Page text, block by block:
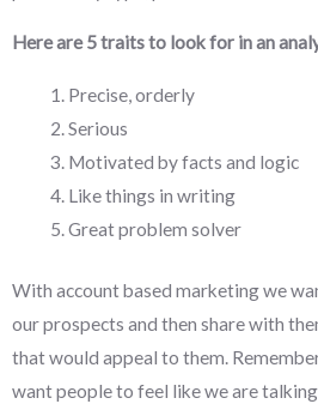
Here are 5 traits to look for in an
Precise, orderly
Serious
Motivated by facts and logic
Like things in writing
Great problem solver
With account based marketing we
our prospects and then share with
that would appeal to them.
want people to feel like we are